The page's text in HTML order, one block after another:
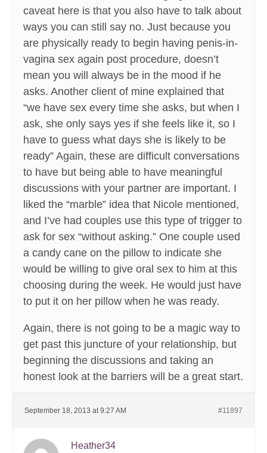
caveat here is that you also have to talk about
ways you can still say no. Just because you
are physically ready to begin having penis-in-
vagina sex again post procedure, doesn’t
mean you will always be in the mood if he
asks. Another client of mine explained that
“we have sex every time she asks, but when I
ask, she only says yes if she feels like it, so I
have to guess what days she is likely to be
ready” Again, these are difficult conversations
to have but being able to have meaningful
discussions with your partner are important. I
liked the “marble” idea that Nicole mentioned,
and I’ve had couples use this type of trigger to
ask for sex “without asking.” One couple used
a candy cane on the pillow to indicate she
would be willing to give oral sex to him at this
choosing during the week. He would just have
to put it on her pillow when he was ready.
Again, there is not going to be a magic way to
get past this juncture of your relationship, but
beginning the discussions and taking an
honest look at the barriers will be a great start.
September 18, 2013 at 9:27 AM #11897
Heather34